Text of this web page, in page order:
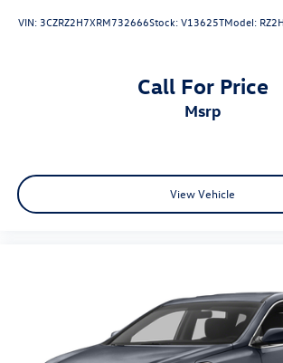
VIN:3CZRZ2H7XRM732666Stock:V13625TModel:
Call For Price
msrp
View Vehicle